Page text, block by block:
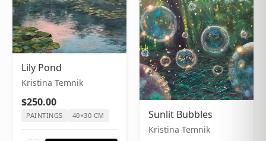
Lily Pond
Kristina Temnik
$250.00
PAINTINGS 40×30 CM Sunlit Bubbles
Kristina Temnik